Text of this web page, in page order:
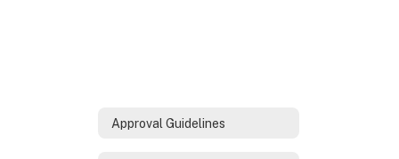
Approval Guidelines